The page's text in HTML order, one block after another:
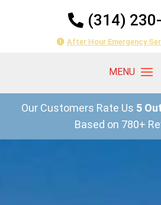
(314)
After Hour Emergency
Our Customers Rate Us 5
Based on 780+